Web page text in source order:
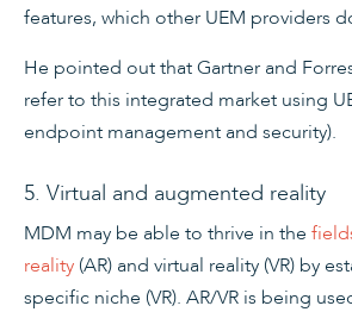
features, which other UEM providers
He pointed out that Gartner and
refer to this integrated market using
endpoint management and security).
5. Virtual and augmented reality
MDM may be able to thrive in the
reality (AR) and virtual reality (VR) by
specific niche (VR). AR/VR is being